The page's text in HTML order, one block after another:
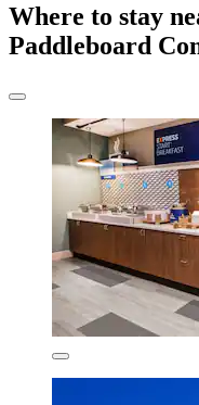
Where to stay
Paddleboard